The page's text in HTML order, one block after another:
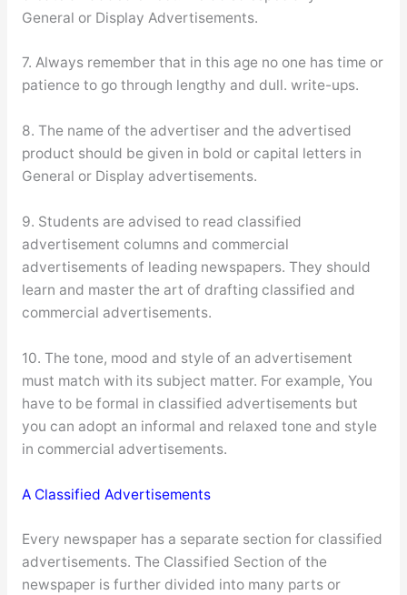
General or Display Advertisements.
7. Always remember that in this age no one has time or
patience to go through lengthy and dull. write-ups.
8. The name of the advertiser and the advertised
product should be given in bold or capital letters in
General or Display advertisements.
9. Students are advised to read classified
advertisement columns and commercial
advertisements of leading newspapers. They should
learn and master the art of drafting classified and
commercial advertisements.
10. The tone, mood and style of an advertisement
must match with its subject matter. For example, You
have to be formal in classified advertisements but
you can adopt an informal and relaxed tone and style
in commercial advertisements.
A Classified Advertisements
Every newspaper has a separate section for classified
advertisements. The Classified Section of the
newspaper is further divided into many parts or